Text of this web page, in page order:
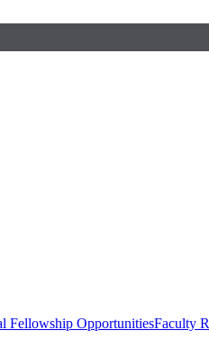
Fellowship OpportunitiesFaculty